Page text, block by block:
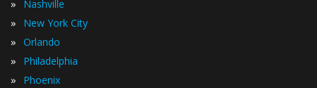
» Nashville
» New York City
» Orlando
» Philadelphia
» Phoenix